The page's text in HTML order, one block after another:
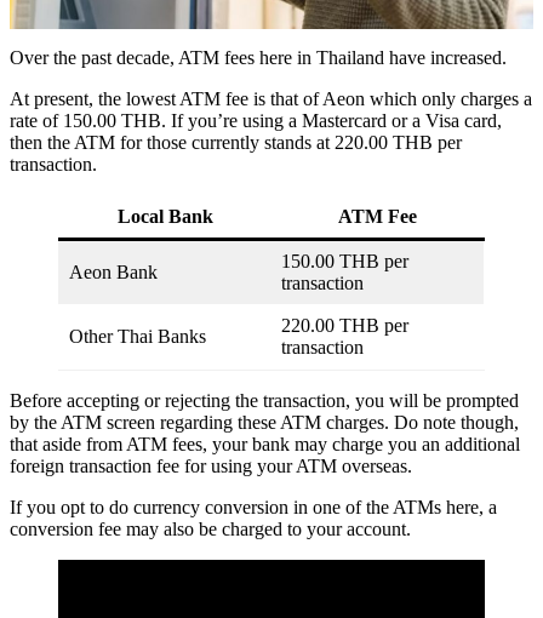
Over the past decade, ATM fees here in Thailand have increased.
At present, the lowest ATM fee is that of Aeon which only charges a
rate of 150.00 THB. If you’re using a Mastercard or a Visa card,
then the ATM for those currently stands at 220.00 THB per
transaction.
Local Bank ATM Fee
Aeon Bank
150.00 THB per
transaction
Other Thai Banks
220.00 THB per
transaction
Before accepting or rejecting the transaction, you will be prompted
by the ATM screen regarding these ATM charges. Do note though,
that aside from ATM fees, your bank may charge you an additional
foreign transaction fee for using your ATM overseas.
If you opt to do currency conversion in one of the ATMs here, a
conversion fee may also be charged to your account.